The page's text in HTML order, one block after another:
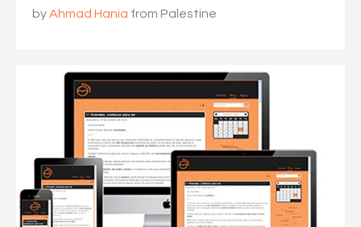
byAhmad Hania from Palestine